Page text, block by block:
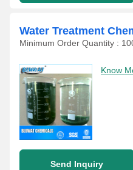
Water Treatment
Minimum Order Quantity :
Know
Send Inquiry